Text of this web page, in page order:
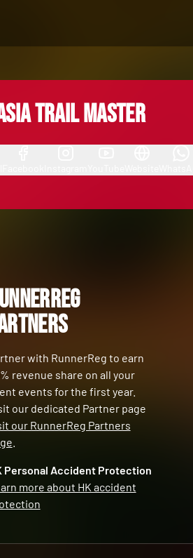
Trail Master
with RunnerReg to earn
revenue share on all your
events for the first year.
our dedicated Partner page
our RunnerReg Partners
Personal Accident Protection
more about HK accident